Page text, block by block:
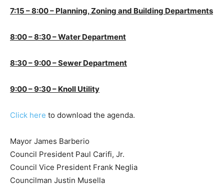
7:15 – 8:00 – Planning, Zoning and Building Departments
8:00 – 8:30 – Water Department
8:30 – 9:00 – Sewer Department
9:00 – 9:30 – Knoll Utility
Click here to download the agenda.
Mayor James Barberio
Council President Paul Carifi, Jr.
Council Vice President Frank Neglia
Councilman Justin Musella